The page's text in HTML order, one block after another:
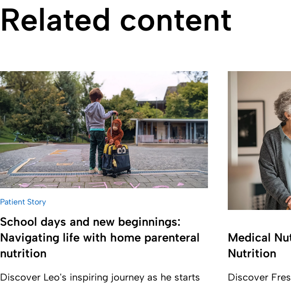
Related content
Patient Story
School days and new beginnings:
Navigating life with home parenteral
nutrition
Discover Leo's inspiring journey as he starts
Medical
Nutrition
Discover